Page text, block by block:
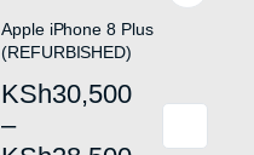
the
product
Apple iPhone 8 Plus
(REFURBISHED)
KSh30,500
–
Price
range:
This